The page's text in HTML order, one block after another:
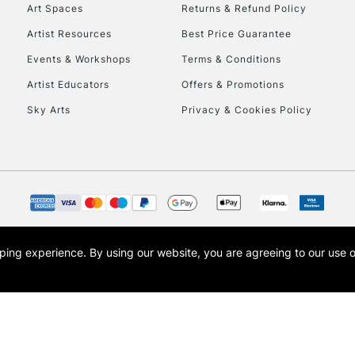
CLICK AND
Art Spaces
Artist Resources
Events & Workshops
Artist Educators
Sky Arts
Returns & Refund Policy
Best Price Guarantee
Terms & Conditions
Offers & Promotions
Privacy & Cookies Policy
trading name of Art-Line Limited, a company registered in England and Wales with
Cass Art London and the Cass Art logo are trade marks and trade names of Art-Line
experience. By using our website, you are agreeing to our use